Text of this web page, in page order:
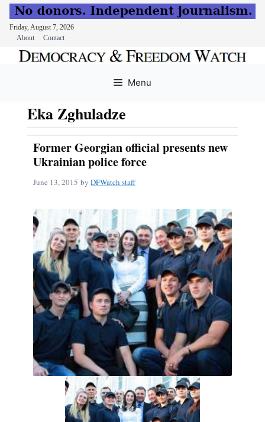
Friday, August 7, 2026
About
Contact
Menu
Eka Zghuladze
Former Georgian official presents new
Ukrainian police force
June 13, 2015 by DFWatch staff